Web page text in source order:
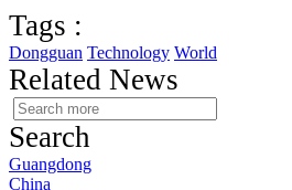
Tags :
Dongguan Technology World
Related News
Search
Guangdong
China